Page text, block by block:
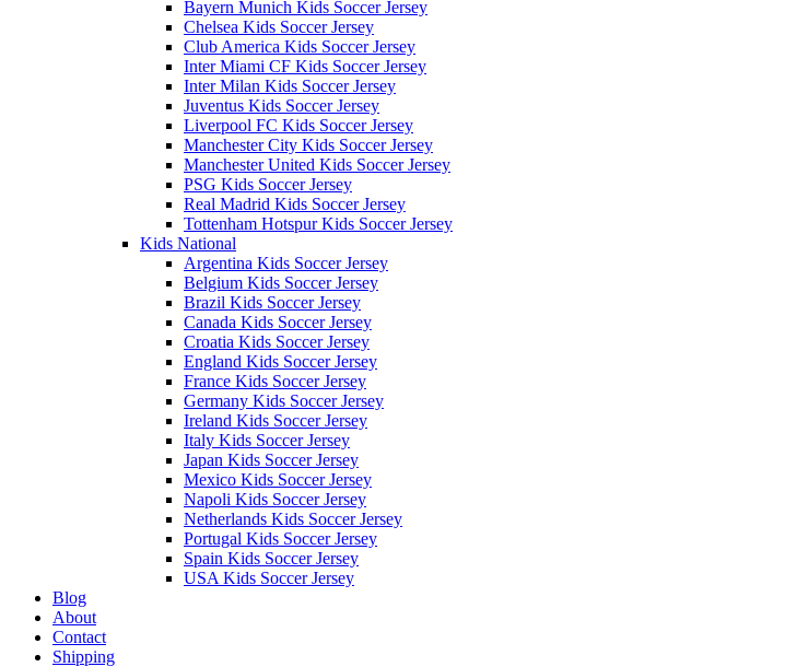
Bayern Munich Kids Soccer Jersey
Chelsea Kids Soccer Jersey
Club America Kids Soccer Jersey
Inter Miami CF Kids Soccer Jersey
Inter Milan Kids Soccer Jersey
Juventus Kids Soccer Jersey
Liverpool FC Kids Soccer Jersey
Manchester City Kids Soccer Jersey
Manchester United Kids Soccer Jersey
PSG Kids Soccer Jersey
Real Madrid Kids Soccer Jersey
Tottenham Hotspur Kids Soccer Jersey
Kids National
Argentina Kids Soccer Jersey
Belgium Kids Soccer Jersey
Brazil Kids Soccer Jersey
Canada Kids Soccer Jersey
Croatia Kids Soccer Jersey
England Kids Soccer Jersey
France Kids Soccer Jersey
Germany Kids Soccer Jersey
Ireland Kids Soccer Jersey
Italy Kids Soccer Jersey
Japan Kids Soccer Jersey
Mexico Kids Soccer Jersey
Napoli Kids Soccer Jersey
Netherlands Kids Soccer Jersey
Portugal Kids Soccer Jersey
Spain Kids Soccer Jersey
USA Kids Soccer Jersey
Blog
About
Contact
Shipping